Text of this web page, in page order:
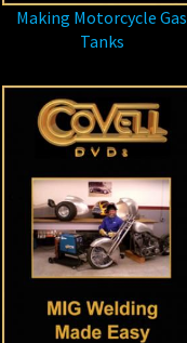
Making Motorcycle Gas
Tanks